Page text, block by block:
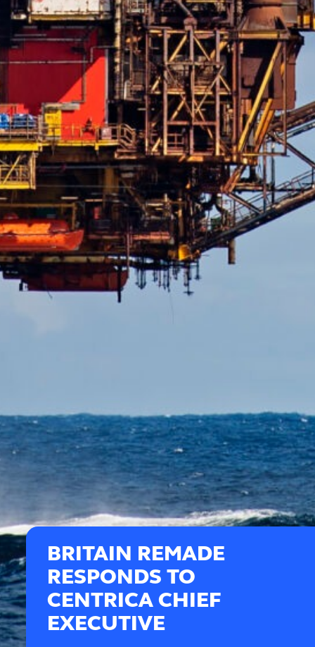
BRITAIN REMADE
RESPONDS TO
CENTRICA CHIEF
EXECUTIVE